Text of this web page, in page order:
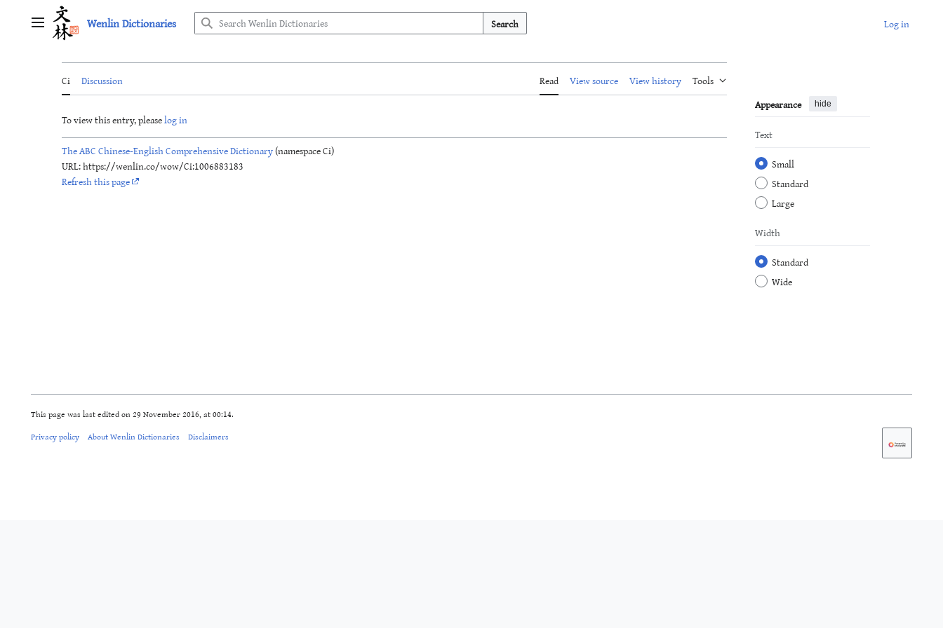
Main menu Wenlin Dictionaries Search Log in
Ci Discussion Read View source View history
Tools
Appearance
hide
Text
Small
Standard
Large
Width
Standard
Wide
To view this entry, pleaselog in
The ABC Chinese-English Comprehensive Dictionary(namespace Ci)
URL: https://wenlin.co/wow/Ci:1006883183
Refresh this page
This page was last edited on 29 November 2016, at 00:14.
Privacy policy About Wenlin Dictionaries Disclaimers